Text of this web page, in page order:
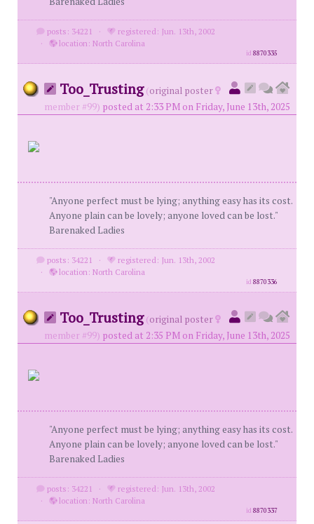
posts: 34221 ·
registered: Jun. 13th, 2002
·
location: North Carolina
id8870335
Too_Trusting (original poster
member #99) posted at 2:33 PM on Friday, June 13th, 2025
"Anyone perfect must be lying; anything easy has its cost.
Anyone plain can be lovely; anyone loved can be lost."
Barenaked Ladies
posts: 34221 ·
registered: Jun. 13th, 2002
·
location: North Carolina
id8870336
Too_Trusting (original poster
member #99) posted at 2:35 PM on Friday, June 13th, 2025
"Anyone perfect must be lying; anything easy has its cost.
Anyone plain can be lovely; anyone loved can be lost."
Barenaked Ladies
posts: 34221 ·
registered: Jun. 13th, 2002
·
location: North Carolina
id8870337